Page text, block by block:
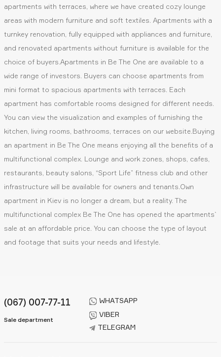
apartments with terraces, where we have created cozy lounge
areas with modern furniture and soft textiles. Apartments with a
turnkey renovation, fully equipped with appliances and furniture,
and renovated apartments without furniture is available for the
choice of buyers.Apartments in Be The One are available to a
wide range of investors. Buyers can choose apartments from
mini format to spacious apartments with terraces. Each
apartment has comfortable rooms designed for different needs.
You can view the visualization and examples of furnishing the
kitchen, living rooms, bathrooms, terraces on our website.Buying
an apartment in Be The One means enjoying all the benefits of a
multifunctional complex. Lounge and work zones, shops, cafes,
restaurants, beauty salons, “Sport Life” fitness club and other
infrastructure will be available for owners and tenants.Own
apartment in Kiev is no longer a dream, but a reality. The
multifunctional complex Be The One has opened the apartments`
sale at an affordable price. You can choose the type of layout
and footage that suits your needs and lifestyle.
(067) 007-77-11
Sale department
WHATSAPP
VIBER
TELEGRAM